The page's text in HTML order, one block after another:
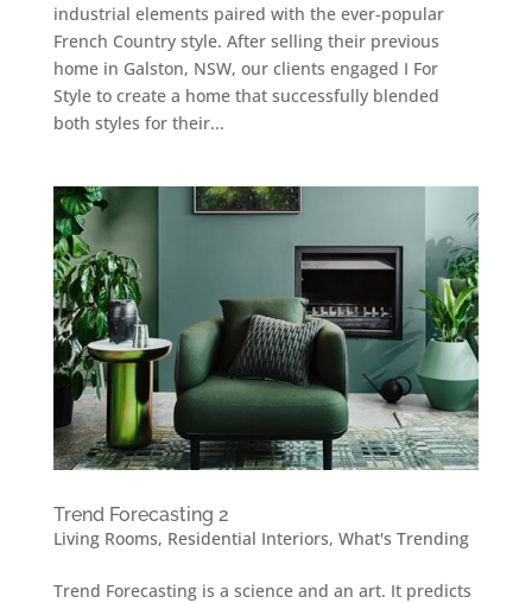
industrial elements paired with the ever-popular
French Country style. After selling their previous
home in Galston, NSW, our clients engaged I For
Style to create a home that successfully blended
both styles for their...
Trend Forecasting 2
Living Rooms, Residential Interiors, What's Trending
Trend Forecasting is a science and an art. It predicts